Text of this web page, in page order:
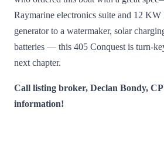
Raymarine electronics suite and 12 KW
generator to a watermaker, solar
batteries — this 405 Conquest is turn-
next chapter.
Call listing broker, Declan Bondy,
information!